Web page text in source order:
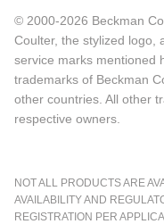
© 2000-2026 Beckman
Coulter, the stylized logo,
service marks mentioned
trademarks of Beckman
other countries. All other
respective owners.
NOT ALL PRODUCTS ARE
AVAILABILITY AND
REGISTRATION PER